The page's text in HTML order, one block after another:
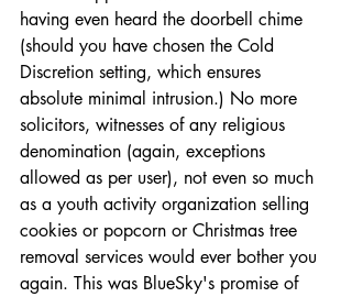
having even heard the doorbell chime
(should you have chosen the Cold
Discretion setting, which ensures
absolute minimal intrusion.) No more
solicitors, witnesses of any religious
denomination (again, exceptions
allowed as per user), not even so much
as a youth activity organization selling
cookies or popcorn or Christmas tree
removal services would ever bother you
again. This was BlueSky's promise of